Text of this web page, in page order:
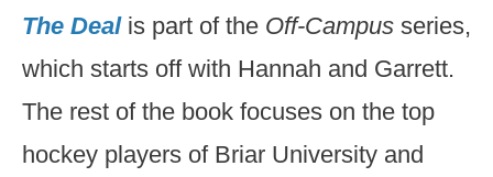
The Deal is part of the Off-Campus series,
which starts off with Hannah and Garrett.
The rest of the book focuses on the top
hockey players of Briar University and